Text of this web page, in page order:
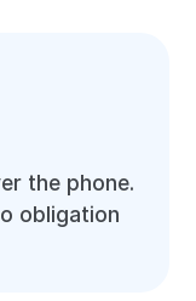
the phone.
obligation